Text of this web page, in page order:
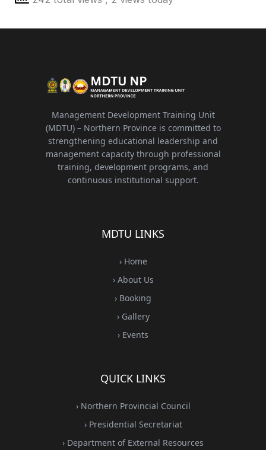
Management Development Training Unit
(MDTU) – Northern Province is committed to
strengthening educational leadership and
management capacity through professional
training, development programs, and
continuous institutional support.
MDTU LINKS
› Home
› About Us
› Booking
› Gallery
› Events
QUICK LINKS
› Northern Provincial Council
› Presidential Secretariat
› Department of External Resources